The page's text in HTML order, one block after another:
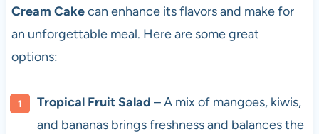
Cream Cakecan enhance its flavors and make for
an unforgettable meal. Here are some great
options:
Tropical Fruit Salad – A mix of mangoes, kiwis,
and bananas brings freshness and balances the